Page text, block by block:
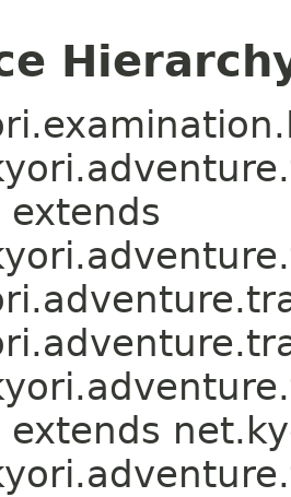
extends
extends